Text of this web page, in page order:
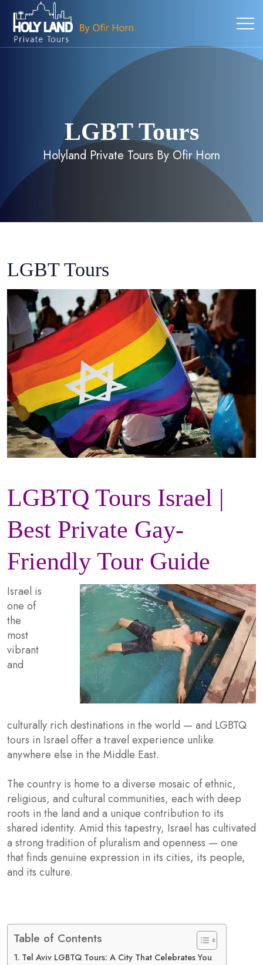
LGBT Tours
Holyland Private Tours By Ofir Horn
LGBT Tours
LGBTQ Tours Israel |
Best Private Gay-
Friendly Tour Guide
Israel is
one of
the
most
vibrant
and
culturally rich destinations in the world — and LGBTQ
tours in Israel offer a travel experience unlike
anywhere else in the Middle East.
The country is home to a diverse mosaic of ethnic,
religious, and cultural communities, each with deep
roots in the land and a unique contribution to its
shared identity. Amid this tapestry, Israel has cultivated
a strong tradition of pluralism and openness — one
that finds genuine expression in its cities, its people,
and its culture.
Table of Contents
Tel Aviv LGBTQ Tours: A City That Celebrates You